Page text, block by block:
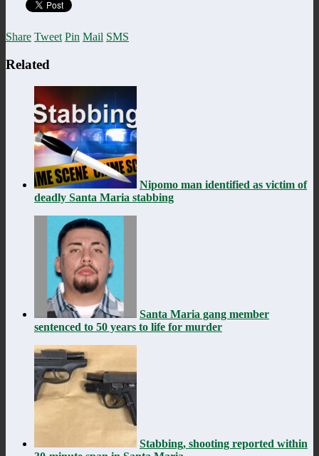
Share Tweet Pin Mail SMS
Related
Nipomo man identified as victim of
deadly Santa Maria stabbing
Santa Maria gang member
sentenced to 50 years to life for murder
Stabbing, shooting reported within